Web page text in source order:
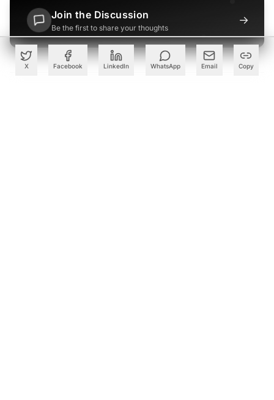
X Facebook LinkedIn WhatsApp Email Copy
Join the Discussion
Be the first to share your thoughts
→